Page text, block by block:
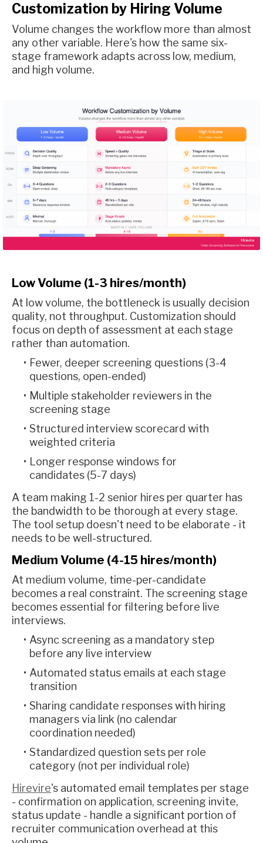
Customization by Hiring Volume
Volume changes the workflow more than almost
any other variable. Here's how the same six-
stage framework adapts across low, medium,
and high volume.
Low Volume (1-3 hires/month)
At low volume, the bottleneck is usually decision
quality, not throughput. Customization should
focus on depth of assessment at each stage
rather than automation.
Fewer, deeper screening questions (3-4
questions, open-ended)
Multiple stakeholder reviewers in the
screening stage
Structured interview scorecard with
weighted criteria
Longer response windows for
candidates (5-7 days)
A team making 1-2 senior hires per quarter has
the bandwidth to be thorough at every stage.
The tool setup doesn't need to be elaborate - it
needs to be well-structured.
Medium Volume (4-15 hires/month)
At medium volume, time-per-candidate
becomes a real constraint. The screening stage
becomes essential for filtering before live
interviews.
Async screening as a mandatory step
before any live interview
Automated status emails at each stage
transition
Sharing candidate responses with hiring
managers via link (no calendar
coordination needed)
Standardized question sets per role
category (not per individual role)
Hirevire's automated email templates per stage
- confirmation on application, screening invite,
status update - handle a significant portion of
recruiter communication overhead at this